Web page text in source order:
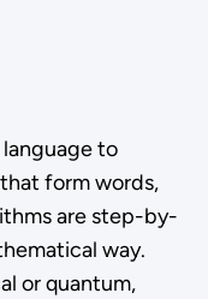
to
form words,
are step-by-
way.
or quantum,